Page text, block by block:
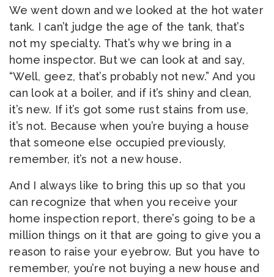
We went down and we looked at the hot water
tank. I can’t judge the age of the tank, that’s
not my specialty. That’s why we bring in a
home inspector. But we can look at and say,
“Well, geez, that’s probably not new.” And you
can look at a boiler, and if it’s shiny and clean,
it’s new. If it’s got some rust stains from use,
it’s not. Because when you’re buying a house
that someone else occupied previously,
remember, it’s not a new house.
And I always like to bring this up so that you
can recognize that when you receive your
home inspection report, there’s going to be a
million things on it that are going to give you a
reason to raise your eyebrow. But you have to
remember, you’re not buying a new house and